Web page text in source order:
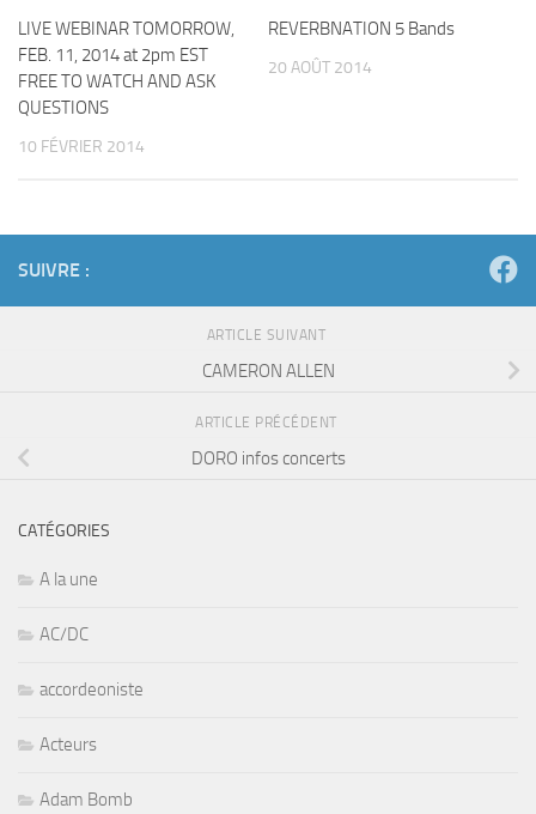
LIVE WEBINAR TOMORROW,
FEB. 11, 2014 at 2pm EST
FREE TO WATCH AND ASK
QUESTIONS
10 FÉVRIER 2014
REVERBNATION 5 Bands
20 AOÛT 2014
SUIVRE :
ARTICLE SUIVANT
CAMERON ALLEN
ARTICLE PRÉCÉDENT
DORO infos concerts
CATÉGORIES
A la une
AC/DC
accordeoniste
Acteurs
Adam Bomb